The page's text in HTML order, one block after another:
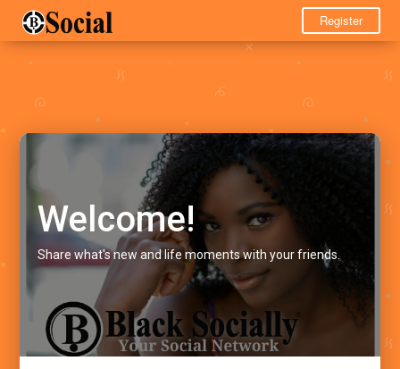
Register
Welcome!
Share what's new and life moments with your friends.